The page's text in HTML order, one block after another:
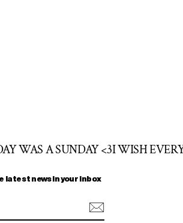
WAS A SUNDAY <3I WISH
latest news in your inbox